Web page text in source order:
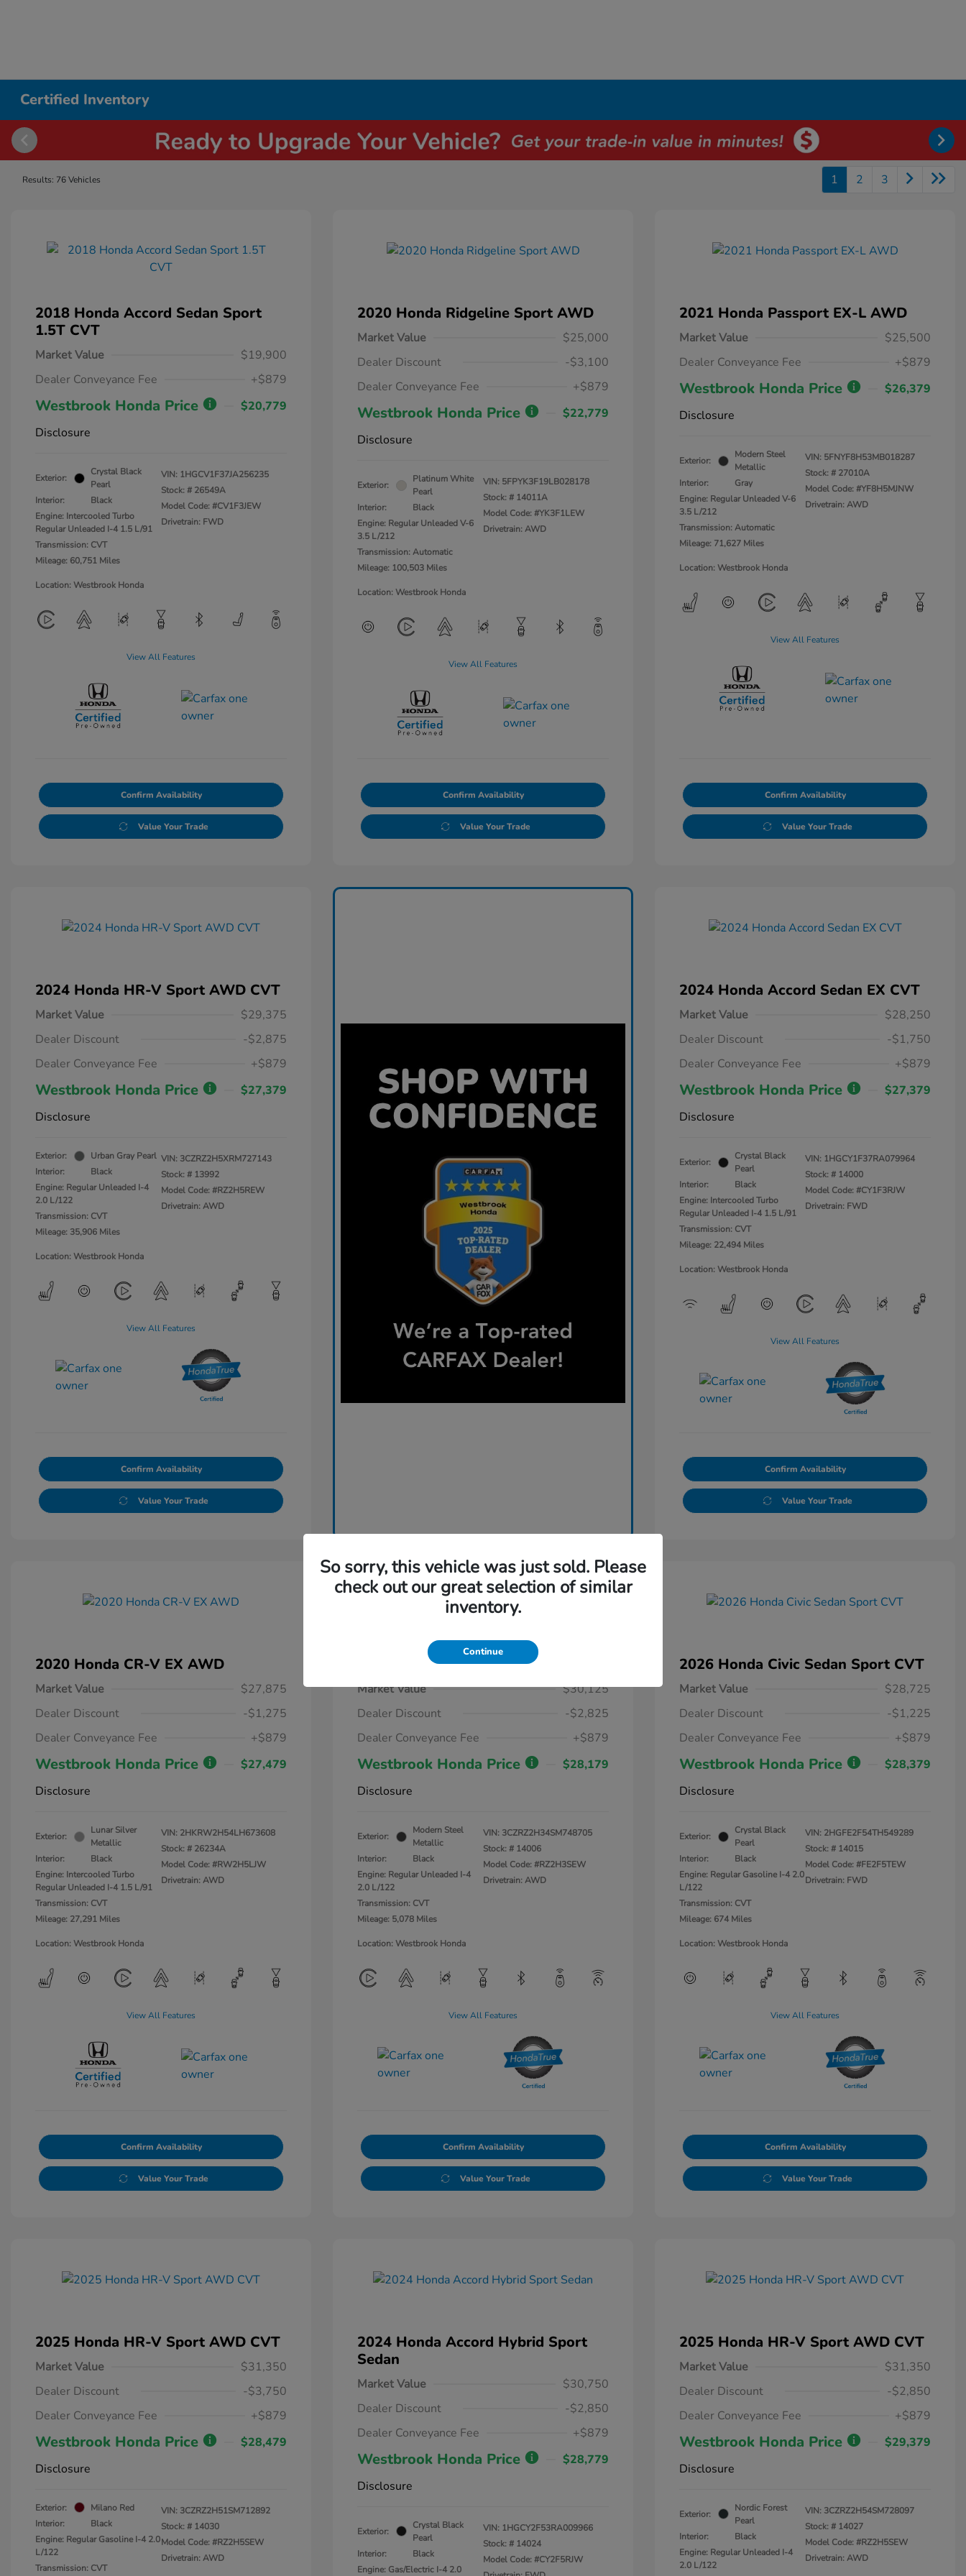
Certified Inventory
Results: 76 Vehicles 1 2 3
2018 Honda Accord Sedan Sport
1.5T CVT
Market Value
$19,900
Dealer Conveyance Fee
+$879
Westbrook Honda Price
$20,779
Disclosure
Exterior:
Crystal Black
Pearl
Interior:
Black
Engine: Intercooled Turbo
Regular Unleaded I-4 1.5 L/91
Transmission: CVT
Mileage: 60,751 Miles
VIN: 1HGCV1F37JA256235
Stock: # 26549A
Model Code: #CV1F3JEW
Drivetrain: FWD
Location: Westbrook Honda
View All Features
Confirm Availability
Value Your Trade
2020 Honda Ridgeline Sport AWD
Market Value
$25,000
Dealer Discount
-$3,100
Dealer Conveyance Fee
+$879
Westbrook Honda Price
$22,779
Disclosure
Exterior:
Platinum White
Pearl
Interior:
Black
Engine: Regular Unleaded V-6
3.5 L/212
Transmission: Automatic
Mileage: 100,503 Miles
VIN: 5FPYK3F19LB028178
Stock: # 14011A
Model Code: #YK3F1LEW
Drivetrain: AWD
Location: Westbrook Honda
View All Features
Confirm Availability
Value Your Trade
2021 Honda Passport EX-L AWD
Market Value
$25,500
Dealer Conveyance Fee
+$879
Westbrook Honda Price
$26,379
Disclosure
Exterior:
Modern Steel
Metallic
Interior:
Gray
Engine: Regular Unleaded V-6
3.5 L/212
Transmission: Automatic
Mileage: 71,627 Miles
VIN: 5FNYF8H53MB018287
Stock: # 27010A
Model Code: #YF8H5MJNW
Drivetrain: AWD
Location: Westbrook Honda
View All Features
Confirm Availability
Value Your Trade
2024 Honda HR-V Sport AWD CVT
Market Value
$29,375
Dealer Discount
-$2,875
Dealer Conveyance Fee
+$879
Westbrook Honda Price
$27,379
Disclosure
Exterior:
Urban Gray Pearl
Interior:
Black
Engine: Regular Unleaded I-4
2.0 L/122
Transmission: CVT
Mileage: 35,906 Miles
VIN: 3CZRZ2H5XRM727143
Stock: # 13992
Model Code: #RZ2H5REW
Drivetrain: AWD
Location: Westbrook Honda
View All Features
Confirm Availability
Value Your Trade
2024 Honda Accord Sedan EX CVT
Market Value
$28,250
Dealer Discount
-$1,750
Dealer Conveyance Fee
+$879
Westbrook Honda Price
$27,379
Disclosure
Exterior:
Crystal Black
Pearl
Interior:
Black
Engine: Intercooled Turbo
Regular Unleaded I-4 1.5 L/91
Transmission: CVT
Mileage: 22,494 Miles
VIN: 1HGCY1F37RA079964
Stock: # 14000
Model Code: #CY1F3RJW
Drivetrain: FWD
Location: Westbrook Honda
View All Features
Confirm Availability
Value Your Trade
2020 Honda CR-V EX AWD
Market Value
$27,875
Dealer Discount
-$1,275
Dealer Conveyance Fee
+$879
Westbrook Honda Price
$27,479
Disclosure
Exterior:
Lunar Silver
Metallic
Interior:
Black
Engine: Intercooled Turbo
Regular Unleaded I-4 1.5 L/91
Transmission: CVT
Mileage: 27,291 Miles
VIN: 2HKRW2H54LH673608
Stock: # 26234A
Model Code: #RW2H5LJW
Drivetrain: AWD
Location: Westbrook Honda
View All Features
Confirm Availability
Value Your Trade
2025 Honda HR-V LX AWD CVT
Market Value
$30,125
Dealer Discount
-$2,825
Dealer Conveyance Fee
+$879
Westbrook Honda Price
$28,179
Disclosure
Exterior:
Modern Steel
Metallic
Interior:
Black
Engine: Regular Unleaded I-4
2.0 L/122
Transmission: CVT
Mileage: 5,078 Miles
VIN: 3CZRZ2H34SM748705
Stock: # 14006
Model Code: #RZ2H3SEW
Drivetrain: AWD
Location: Westbrook Honda
View All Features
Confirm Availability
Value Your Trade
2026 Honda Civic Sedan Sport CVT
Market Value
$28,725
Dealer Discount
-$1,225
Dealer Conveyance Fee
+$879
Westbrook Honda Price
$28,379
Disclosure
Exterior:
Crystal Black
Pearl
Interior:
Black
Engine: Regular Gasoline I-4 2.0
L/122
Transmission: CVT
Mileage: 674 Miles
VIN: 2HGFE2F54TH549289
Stock: # 14015
Model Code: #FE2F5TEW
Drivetrain: FWD
Location: Westbrook Honda
View All Features
Confirm Availability
Value Your Trade
2025 Honda HR-V Sport AWD CVT
Market Value
$31,350
Dealer Discount
-$3,750
Dealer Conveyance Fee
+$879
Westbrook Honda Price
$28,479
Disclosure
Exterior:
Milano Red
Interior:
Black
Engine: Regular Gasoline I-4 2.0
L/122
Transmission: CVT
VIN: 3CZRZ2H51SM712892
Stock: # 14030
Model Code: #RZ2H5SEW
Drivetrain: AWD
2024 Honda Accord Hybrid Sport
Sedan
Market Value
$30,750
Dealer Discount
-$2,850
Dealer Conveyance Fee
+$879
Westbrook Honda Price
$28,779
Disclosure
Exterior:
Crystal Black
Pearl
Interior:
Black
Engine: Gas/Electric I-4 2.0
VIN: 1HGCY2F53RA009966
Stock: # 14024
Model Code: #CY2F5RJW
2025 Honda HR-V Sport AWD CVT
Market Value
$31,350
Dealer Discount
-$2,850
Dealer Conveyance Fee
+$879
Westbrook Honda Price
$29,379
Disclosure
Exterior:
Nordic Forest
Pearl
Interior:
Black
Engine: Regular Unleaded I-4
2.0 L/122
VIN: 3CZRZ2H54SM728097
Stock: # 14027
Model Code: #RZ2H5SEW
Drivetrain: AWD
So sorry, this vehicle was just sold. Please
check out our great selection of similar
inventory.
Continue